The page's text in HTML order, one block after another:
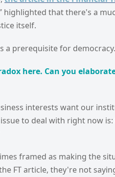
highlighted that there's a
itself.
a prerequisite for democracy.
here. Can you
interests want our
to deal with right now
framed as making the
FT article, they're not